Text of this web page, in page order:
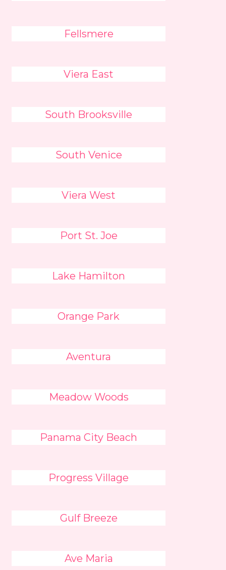
Fellsmere
Viera East
South Brooksville
South Venice
Viera West
Port St. Joe
Lake Hamilton
Orange Park
Aventura
Meadow Woods
Panama City Beach
Progress Village
Gulf Breeze
Ave Maria